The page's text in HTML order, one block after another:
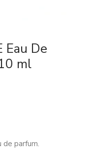
Eau De
ml
de parfum.